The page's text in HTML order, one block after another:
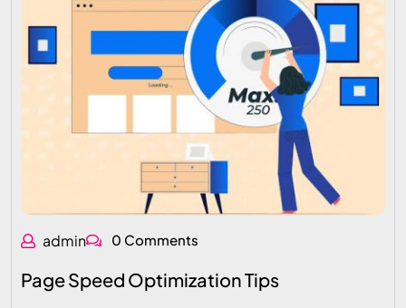
admin 0 Comments
Page Speed Optimization Tips